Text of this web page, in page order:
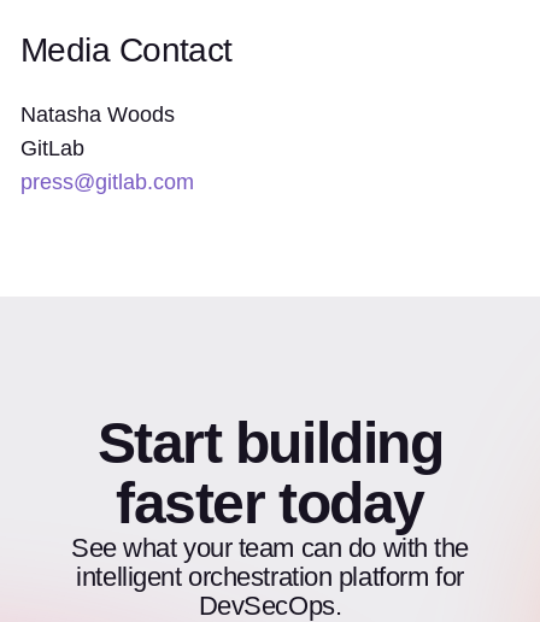
Media Contact
Natasha Woods
GitLab
press@gitlab.com
Start building
faster today
See what your team can do with the
intelligent orchestration platform for
DevSecOps.